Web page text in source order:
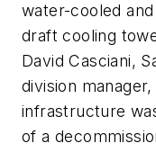
water-cooled
draft cooling
David Casciani,
division
infrastructure
of a